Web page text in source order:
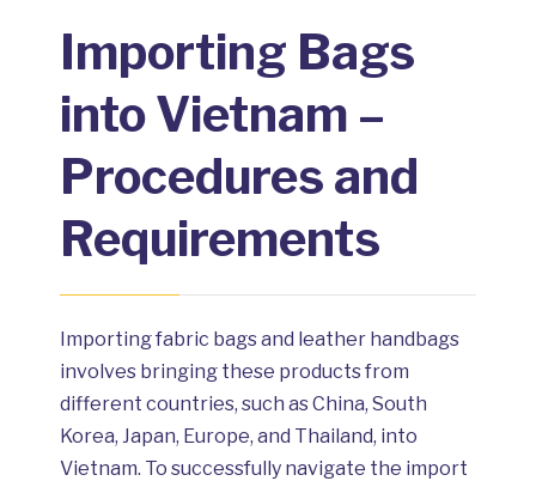
Importing Bags
into Vietnam –
Procedures and
Requirements
Importing fabric bags and leather handbags
involves bringing these products from
different countries, such as China, South
Korea, Japan, Europe, and Thailand, into
Vietnam. To successfully navigate the import